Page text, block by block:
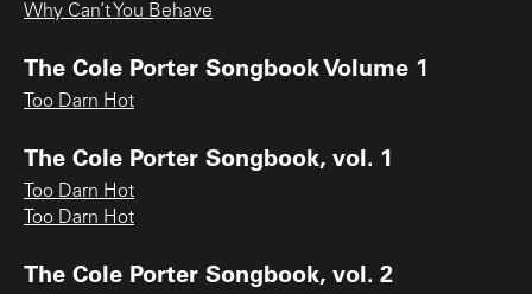
Why Can’t You Behave
The Cole Porter Songbook Volume 1
Too Darn Hot
The Cole Porter Songbook, vol. 1
Too Darn Hot
Too Darn Hot
The Cole Porter Songbook, vol. 2